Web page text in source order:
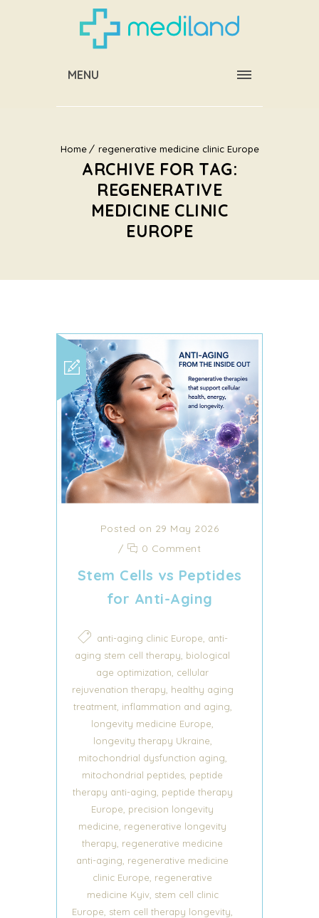
MENU
Home regenerative medicine clinic Europe
ARCHIVE FOR TAG:
REGENERATIVE
MEDICINE CLINIC
EUROPE
Posted on 29 May 2026
/
0 Comment
Stem Cells vs Peptides
for Anti-Aging
anti-aging clinic Europe anti-
aging stem cell therapy biological
age optimization cellular
rejuvenation therapy healthy aging
treatment, inflammation and aging
longevity medicine Europe
longevity therapy Ukraine
mitochondrial dysfunction aging
mitochondrial peptides peptide
therapy anti-aging peptide therapy
Europe precision longevity
medicine regenerative longevity
therapy regenerative medicine
anti-aging regenerative medicine
clinic Europe regenerative
medicine Kyiv, stem cell clinic
Europe stem cell therapy longevity